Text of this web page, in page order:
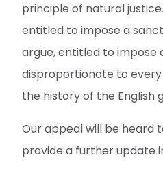
principle of natural
entitled to impose a
argue, entitled to impose
disproportionate to
the history of the English
Our appeal will be heard
provide a further update